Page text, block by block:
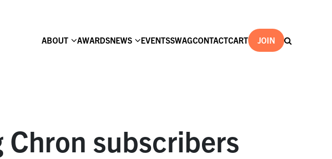
ABOUT AWARDSNEWS EVENTSSWAGCONTACTCART JOIN
subscribers